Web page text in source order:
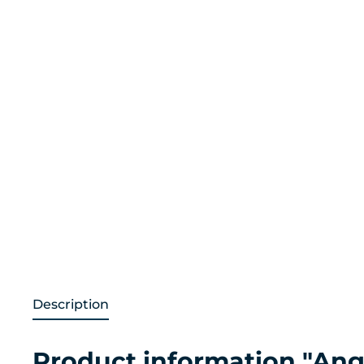
Description